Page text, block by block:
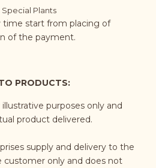
Plants
time start from placing of
of the payment.
PRODUCTS:
purposes only and
product delivered.
supply and delivery to the
customer only and does not